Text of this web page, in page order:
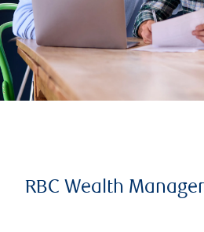
RBC Wealth